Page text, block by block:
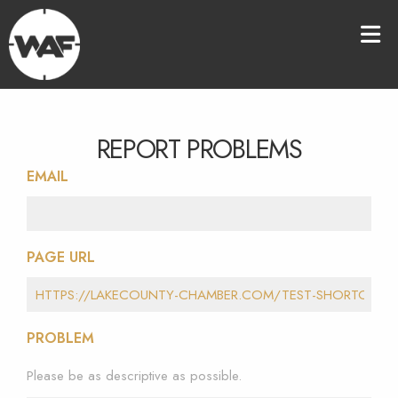
REPORT PROBLEMS
EMAIL
PAGE URL
PROBLEM
Please be as descriptive as possible.